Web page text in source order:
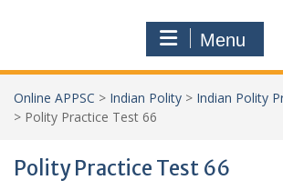
Menu
Online APPSC > Indian Polity > Indian Polity
> Polity Practice Test 66
Polity Practice Test 66